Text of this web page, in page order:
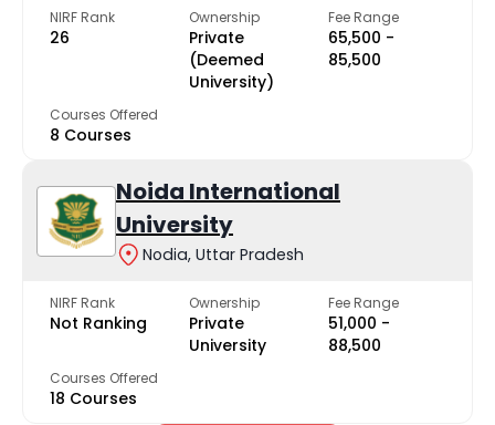
NIRF Rank
26
Ownership
Private
(Deemed
University)
Fee Range
₹65,500 -
₹85,500
Courses Offered
8 Courses
Noida International
University
Nodia, Uttar Pradesh
NIRF Rank
Not Ranking
Ownership
Private
University
Fee Range
₹51,000 -
₹88,500
Courses Offered
18 Courses